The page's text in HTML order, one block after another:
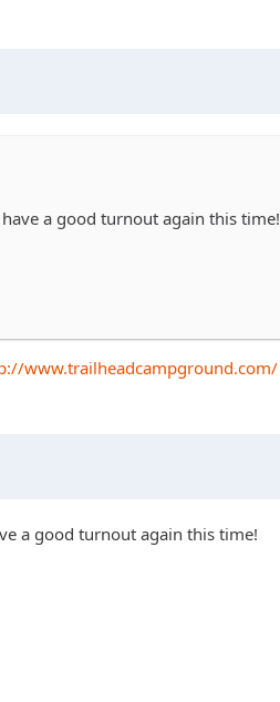
a good turnout again this time!
www.trailheadcampground.com/
a good turnout again this time!